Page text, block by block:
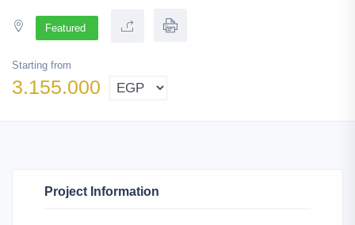
Featured
Starting from
3.155.000
Project Information